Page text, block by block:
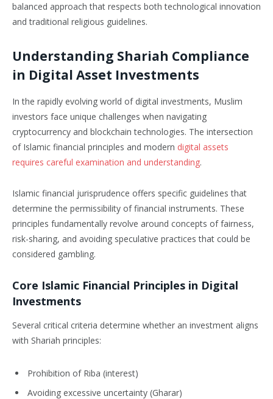
balanced approach that respects both technological innovation
and traditional religious guidelines.
Understanding Shariah Compliance
in Digital Asset Investments
In the rapidly evolving world of digital investments, Muslim
investors face unique challenges when navigating
cryptocurrency and blockchain technologies. The intersection
of Islamic financial principles and modern digital assets
requires careful examination and understanding.
Islamic financial jurisprudence offers specific guidelines that
determine the permissibility of financial instruments. These
principles fundamentally revolve around concepts of fairness,
risk-sharing, and avoiding speculative practices that could be
considered gambling.
Core Islamic Financial Principles in Digital
Investments
Several critical criteria determine whether an investment aligns
with Shariah principles:
Prohibition of Riba (interest)
Avoiding excessive uncertainty (Gharar)